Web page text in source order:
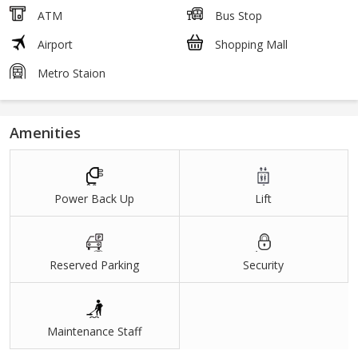
ATM
Bus Stop
Airport
Shopping Mall
Metro Staion
Amenities
Power Back Up Lift
Reserved Parking Security
Maintenance Staff